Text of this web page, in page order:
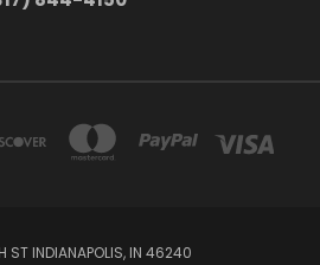
ST INDIANAPOLIS, IN 46240